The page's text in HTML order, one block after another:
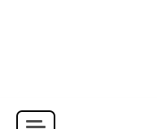
Haven Book
The Blessings and Costs